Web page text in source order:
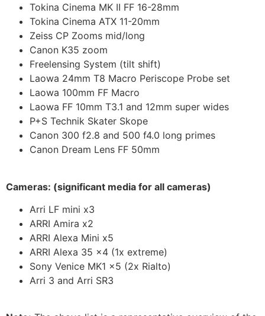
Tokina Cinema MK II FF 16-28mm
Tokina Cinema ATX 11-20mm
Zeiss CP Zooms mid/long
Canon K35 zoom
Freelensing System (tilt shift)
Laowa 24mm T8 Macro Periscope Probe set
Laowa 100mm FF Macro
Laowa FF 10mm T3.1 and 12mm super wides
P+S Technik Skater Skope
Canon 300 f2.8 and 500 f4.0 long primes
Canon Dream Lens FF 50mm
Cameras: (significant media for all cameras)
Arri LF mini x3
ARRI Amira x2
ARRI Alexa Mini x5
ARRI Alexa 35 x4 (1x extreme)
Sony Venice MK1 x5 (2x Rialto)
Arri 3 and Arri SR3